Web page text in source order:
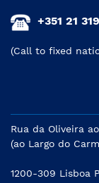
+351 21
(Call to fixed
Rua da Oliveira
(ao Largo do
1200-309 Lisboa